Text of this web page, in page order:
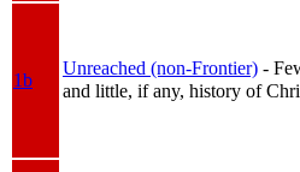
1b
Unreached (non-Frontier) -
and little, if any, history of